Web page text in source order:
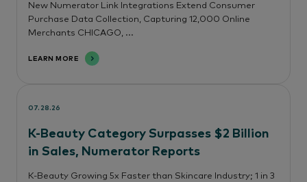
New Numerator Link Integrations Extend Consumer
Purchase Data Collection, Capturing 12,000 Online
Merchants CHICAGO, ...
LEARN MORE
07.28.26
K-Beauty Category Surpasses $2 Billion
in Sales, Numerator Reports
K-Beauty Growing 5x Faster than Skincare Industry; 1 in 3